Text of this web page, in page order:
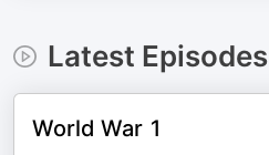
Latest Episodes
World War 1